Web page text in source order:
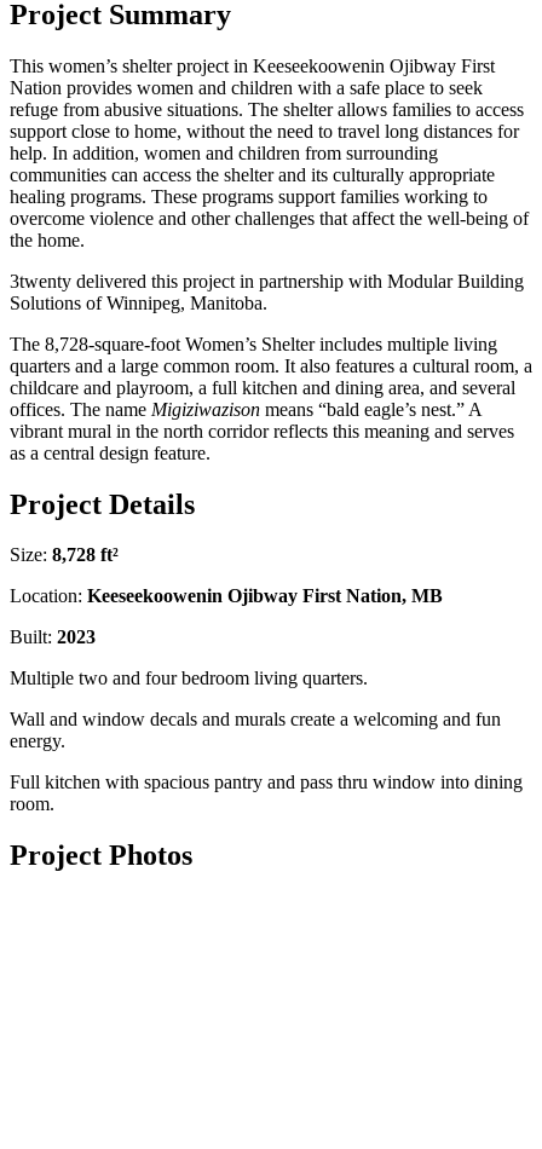
Project Summary
This women’s shelter project in Keeseekoowenin Ojibway First
Nation provides women and children with a safe place to seek
refuge from abusive situations. The shelter allows families to access
support close to home, without the need to travel long distances for
help. In addition, women and children from surrounding
communities can access the shelter and its culturally appropriate
healing programs. These programs support families working to
overcome violence and other challenges that affect the well-being of
the home.
3twenty delivered this project in partnership with Modular Building
Solutions of Winnipeg, Manitoba.
The 8,728-square-foot Women’s Shelter includes multiple living
quarters and a large common room. It also features a cultural room, a
childcare and playroom, a full kitchen and dining area, and several
offices. The name Migiziwazison means “bald eagle’s nest.” A
vibrant mural in the north corridor reflects this meaning and serves
as a central design feature.
Project Details
Size: 8,728 ft²
Location: Keeseekoowenin Ojibway First Nation, MB
Built: 2023
Multiple two and four bedroom living quarters.
Wall and window decals and murals create a welcoming and fun
energy.
Full kitchen with spacious pantry and pass thru window into dining
room.
Project Photos